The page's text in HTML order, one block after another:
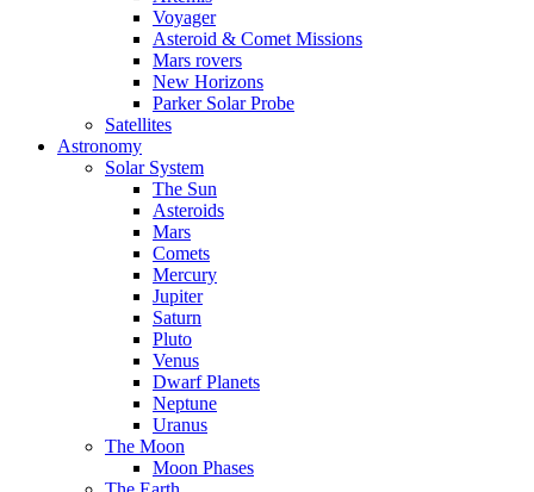
Voyager
Asteroid & Comet Missions
Mars rovers
New Horizons
Parker Solar Probe
Satellites
Astronomy
Solar System
The Sun
Asteroids
Mars
Comets
Mercury
Jupiter
Saturn
Pluto
Venus
Dwarf Planets
Neptune
Uranus
The Moon
Moon Phases